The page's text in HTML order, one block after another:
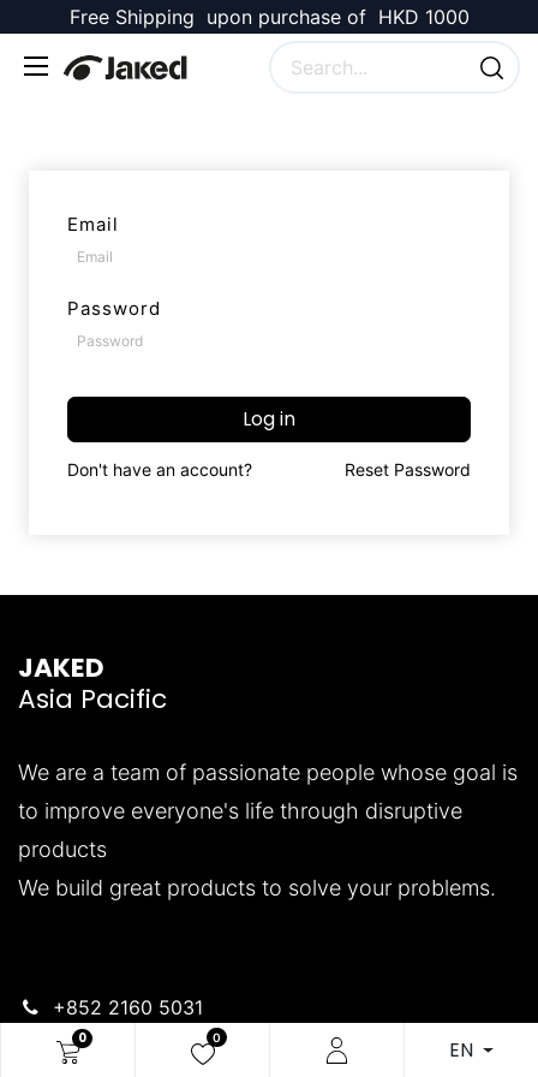
0 0 EN
Free Shipping upon purchase of HKD 1000
Email
Password
Log in
Don't have an account? Reset Password
JAKED
Asia Pacific
We are a team of passionate people whose goal is
to improve everyone's life through disruptive
products
We build great products to solve your problems.
+852 2160 5031
support.jakedasia@pianofortegroup.com